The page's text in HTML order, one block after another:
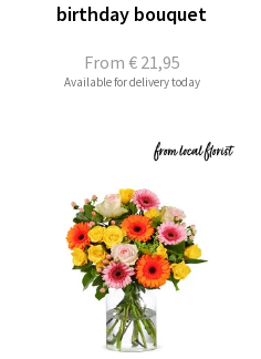
From € 21,95
birthday bouquet
Available for delivery today